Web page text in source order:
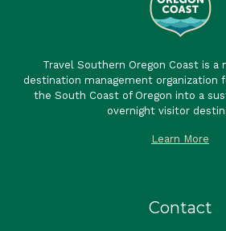
Travel Southern Oregon Coast is a
destination management organization
the South Coast of Oregon into a
overnight visitor
Learn More
Contact